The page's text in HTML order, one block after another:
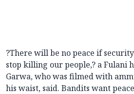
?There will be no peace if
stop killing our people,? a Fulani
Garwa, who was filmed with
his waist, said. Bandits want